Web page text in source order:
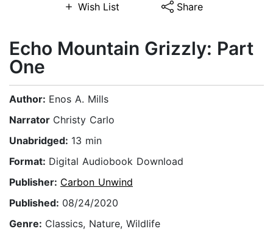
Wish List Share
Echo Mountain Grizzly: Part
One
Author: Enos A. Mills
Narrator Christy Carlo
Unabridged: 13 min
Format: Digital Audiobook Download
Publisher: Carbon Unwind
Published: 08/24/2020
Genre: Classics, Nature, Wildlife